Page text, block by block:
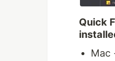
Quick
Mac